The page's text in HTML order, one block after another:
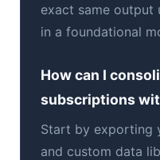
exact same output
in a foundational
How can I
subscriptions
Start by exporting
and custom data